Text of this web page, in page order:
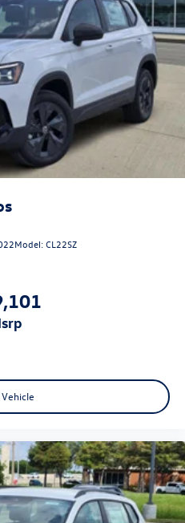
Model:CL22SZ
msrp